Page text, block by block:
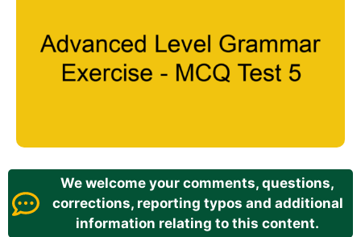
We welcome your comments, questions,
corrections, reporting typos and additional
information relating to this content.